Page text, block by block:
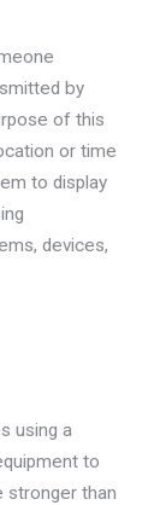
by
of this
or time
to display
devices,
using a
to
stronger than